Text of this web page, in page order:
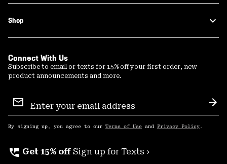
Shop
Connect With Us
Subscribe to email or texts for 15% off your first order, new
product announcements and more.
Sign
Up
By signing up, you agree to our Terms of Use and Privacy Policy .
perm_phone_msg Get 15% off Sign up for Texts ›